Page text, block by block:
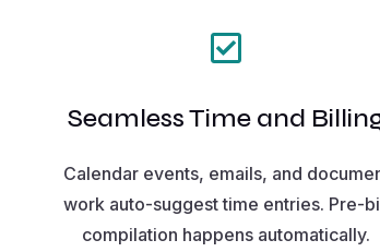

Seamless Time and
Calendar events, emails, and
work auto-suggest time entries. Pre-
compilation happens automatically.